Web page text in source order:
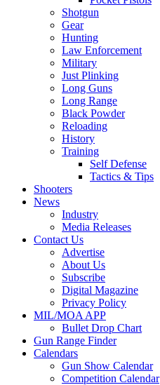
Shotgun
Gear
Hunting
Law Enforcement
Military
Just Plinking
Long Guns
Long Range
Black Powder
Reloading
History
Training
Self Defense
Tactics & Tips
Shooters
News
Industry
Media Releases
Contact Us
Advertise
About Us
Subscribe
Digital Magazine
Privacy Policy
MIL/MOA APP
Bullet Drop Chart
Gun Range Finder
Calendars
Gun Show Calendar
Competition Calendar